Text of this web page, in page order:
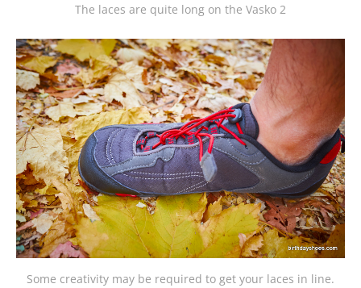
The laces are quite long on the Vasko 2
Some creativity may be required to get your laces in line.